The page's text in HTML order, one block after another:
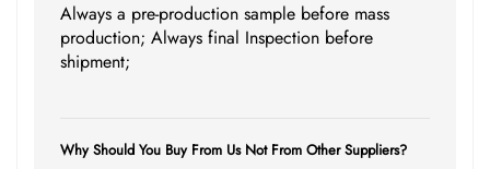
Always a pre-production sample before mass
production; Always final Inspection before
shipment;
Why Should You Buy From Us Not From Other Suppliers?